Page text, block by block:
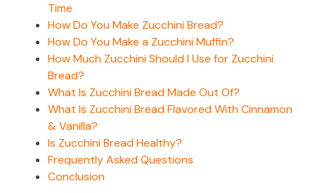
Time
How Do You Make Zucchini Bread?
How Do You Make a Zucchini Muffin?
How Much Zucchini Should I Use for Zucchini
Bread?
What Is Zucchini Bread Made Out Of?
What Is Zucchini Bread Flavored With Cinnamon
& Vanilla?
Is Zucchini Bread Healthy?
Frequently Asked Questions
Conclusion